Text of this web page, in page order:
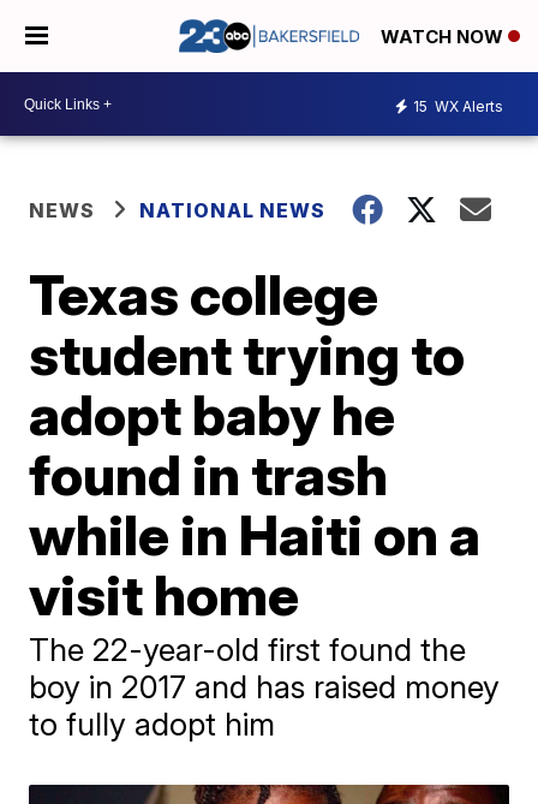
WATCH NOW
15 WX Alerts
NEWS NATIONAL NEWS
Texas college
student trying to
adopt baby he
found in trash
while in Haiti on a
visit home
The 22-year-old first found the
boy in 2017 and has raised money
to fully adopt him